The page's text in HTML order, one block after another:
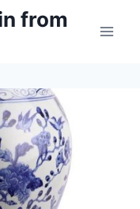
from